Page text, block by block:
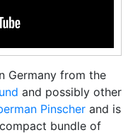
Germany from the
and possibly other
Pinscherand is
bundle of